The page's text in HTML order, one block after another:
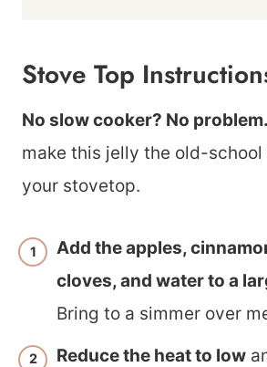
Stove Top
No slow cooker? No problem.
make this jelly the old-
your stovetop.
Add the apples,
cloves, and water to a
Bring to a simmer over
Reduce the heat to low